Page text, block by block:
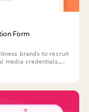
Form
brands to recruit
media credentials,